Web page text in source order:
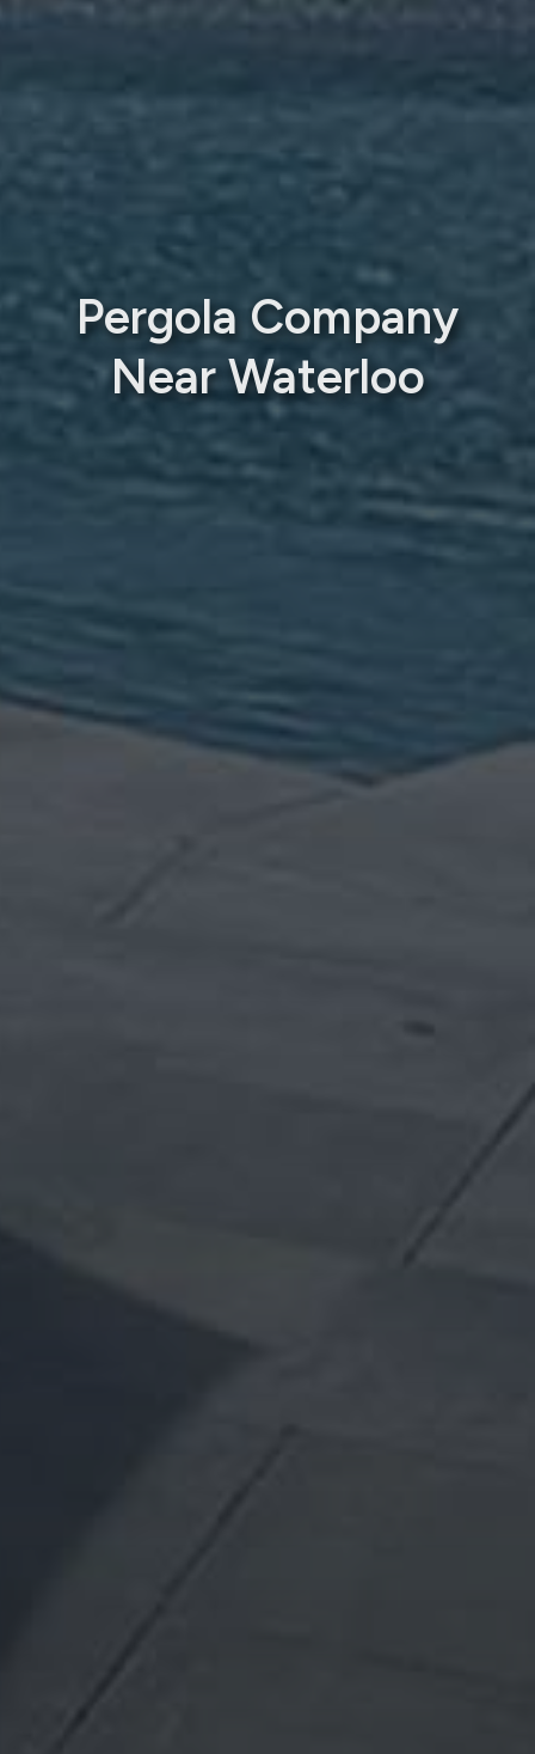
Pergola Company
Near Waterloo